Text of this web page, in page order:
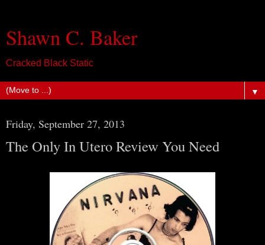
Shawn C. Baker
Cracked Black Static
▼
Friday, September 27, 2013
The Only In Utero Review You Need